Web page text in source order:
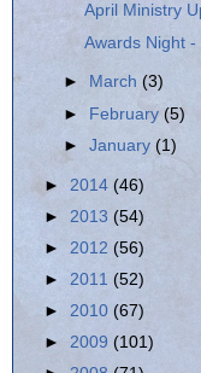
April Ministry
Awards Night
► March(3)
► February(5)
►January(1)
► 2014 (46)
► 2013 (54)
► 2012 (56)
► 2011 (52)
► 2010 (67)
► 2009 (101)